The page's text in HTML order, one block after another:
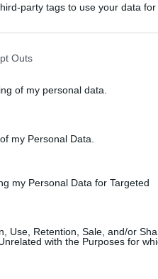
party tags to use your data
Outs
of my personal data.
my Personal Data.
my Personal Data for Targeted
Use, Retention, Sale, and/or
with the Purposes for
of the Fujifilm XP140 and
and depth measures are
green, white), while the